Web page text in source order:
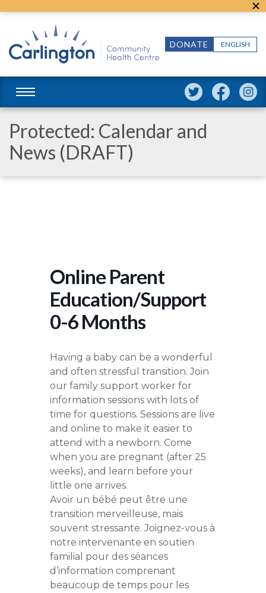
ENGLISH
DONATE
Protected: Calendar and
News (DRAFT)
Online Parent
Education/Support
0-6 Months
Having a baby can be a wonderful
and often stressful transition. Join
our family support worker for
information sessions with lots of
time for questions. Sessions are live
and online to make it easier to
attend with a newborn. Come
when you are pregnant (after 25
weeks), and learn before your
little one arrives.
Avoir un bébé peut être une
transition merveilleuse, mais
souvent stressante. Joignez-vous à
notre intervenante en soutien
familial pour des séances
d’information comprenant
beaucoup de temps pour les